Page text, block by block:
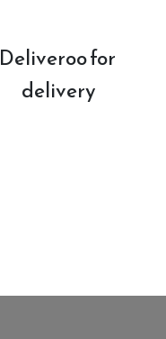
Deliveroo for
delivery